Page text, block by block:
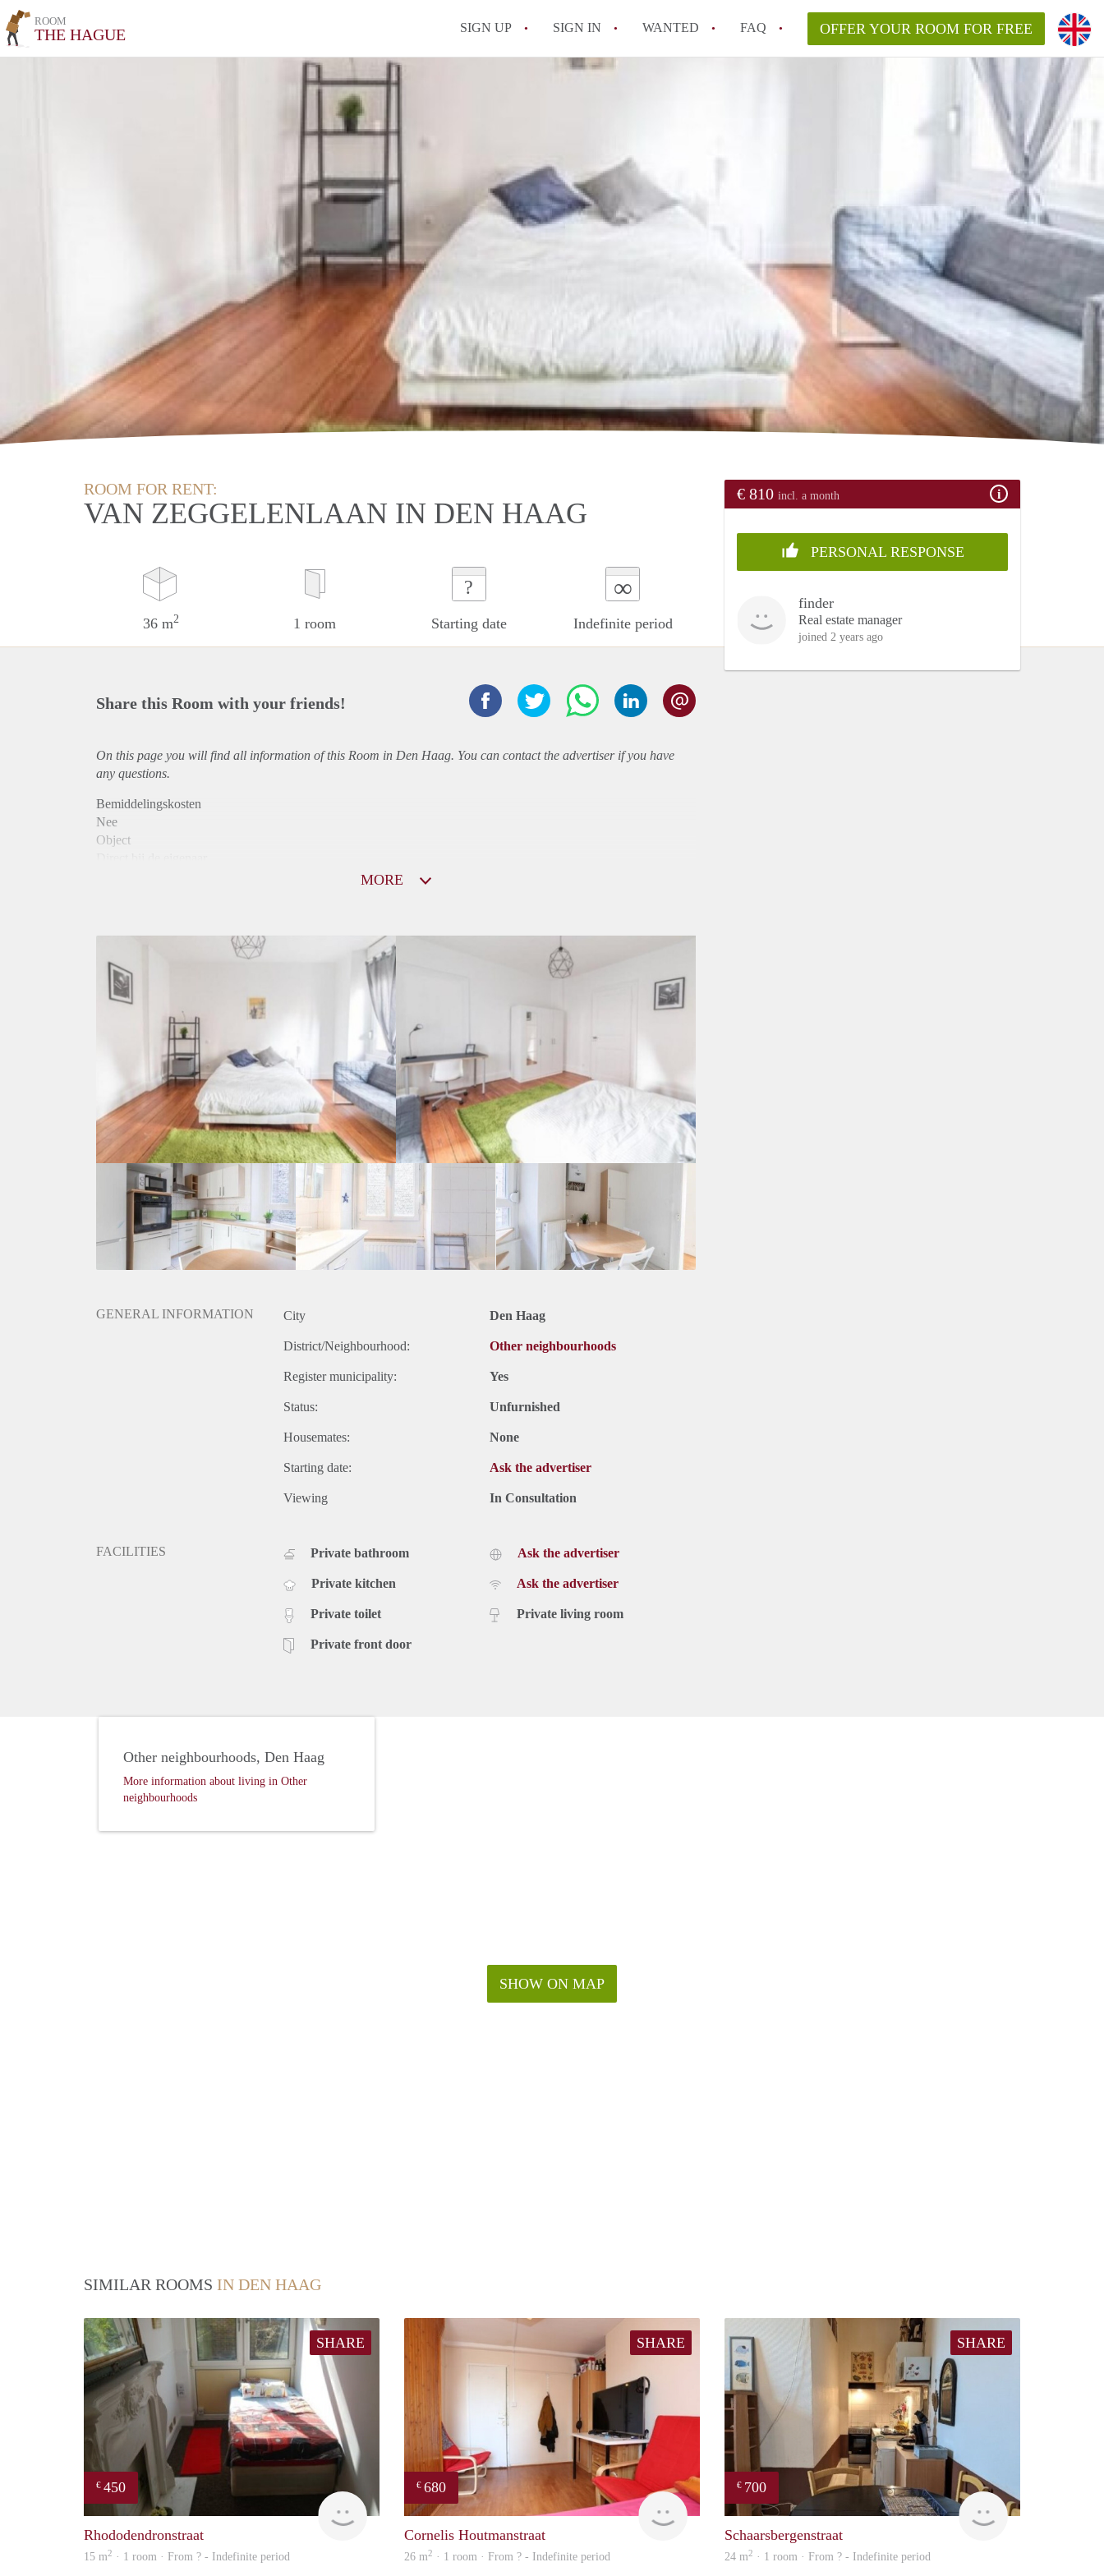
ROOM
THE HAGUE SIGN UP SIGN IN WANTED FAQ OFFER YOUR ROOM FOR FREE
ROOM FOR RENT:
VAN ZEGGELENLAAN IN DEN HAAG
36 m2 1 room
?
Starting date
∞
Indefinite period
€ 810 incl. a month
PERSONAL RESPONSE
finder
Real estate manager
joined 2 years ago
Share this Room with your friends!
On this page you will find all information of this Room in Den Haag. You can contact the advertiser if you have
any questions.
Bemiddelingskosten
Nee
Object
Mogelijk
Inkomen eis
3,0 X Maandhuur Bruto
Onbepaalde termijn
MORE
GENERAL INFORMATION City Den Haag
District/Neighbourhood: Other neighbourhoods
Register municipality: Yes
Status: Unfurnished
Housemates: None
Starting date: Ask the advertiser
Viewing In Consultation
FACILITIES Private bathroom
Private kitchen
Private toilet
Private front door
Ask the advertiser
Ask the advertiser
Private living room
SHOW ON MAP
Other neighbourhoods, Den Haag
More information about living in Other
neighbourhoods
SIMILAR ROOMS IN DEN HAAG
SHARE
€ 450
finder
Rhododendronstraat
15 m2 · 1 room · From ? - Indefinite period
SHARE
€ 680
finder
Cornelis Houtmanstraat
26 m2 · 1 room · From ? - Indefinite period
SHARE
€ 700
finder
Schaarsbergenstraat
24 m2 · 1 room · From ? - Indefinite period